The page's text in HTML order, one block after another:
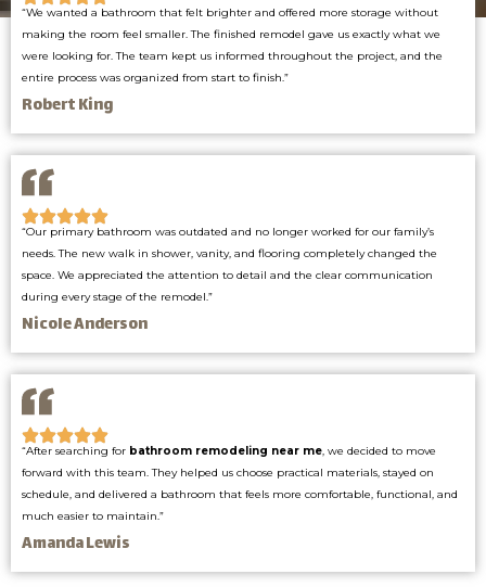
“We wanted a bathroom that felt brighter and offered more storage without
making the room feel smaller. The finished remodel gave us exactly what we
were looking for. The team kept us informed throughout the project, and the
entire process was organized from start to finish.”
Robert King
“Our primary bathroom was outdated and no longer worked for our family’s
needs. The new walk in shower, vanity, and flooring completely changed the
space. We appreciated the attention to detail and the clear communication
during every stage of the remodel.”
Nicole Anderson
“After searching for bathroom remodeling near me, we decided to move
forward with this team. They helped us choose practical materials, stayed on
schedule, and delivered a bathroom that feels more comfortable, functional, and
much easier to maintain.”
Amanda Lewis